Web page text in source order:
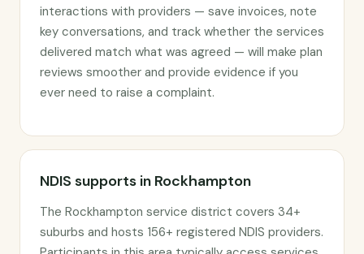
interactions with providers — save invoices, note
key conversations, and track whether the services
delivered match what was agreed — will make plan
reviews smoother and provide evidence if you
ever need to raise a complaint.
NDIS supports in Rockhampton
The Rockhampton service district covers 34+
suburbs and hosts 156+ registered NDIS providers.